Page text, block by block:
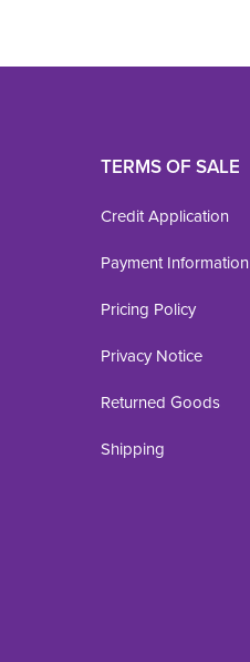
TERMS OF SALE
Credit Application
Payment Information
Pricing Policy
Privacy Notice
Returned Goods
Shipping